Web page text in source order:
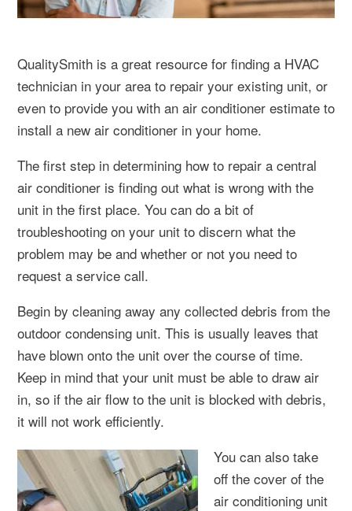
QualitySmith is a great resource for finding a HVAC
technician in your area to repair your existing unit, or
even to provide you with an air conditioner estimate to
install a new air conditioner in your home.
The first step in determining how to repair a central
air conditioner is finding out what is wrong with the
unit in the first place. You can do a bit of
troubleshooting on your unit to discern what the
problem may be and whether or not you need to
request a service call.
Begin by cleaning away any collected debris from the
outdoor condensing unit. This is usually leaves that
have blown onto the unit over the course of time.
Keep in mind that your unit must be able to draw air
in, so if the air flow to the unit is blocked with debris,
it will not work efficiently.
You can also take
off the cover of the
air conditioning unit